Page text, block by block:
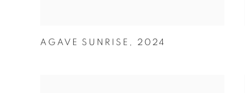
AGAVE SUNRISE , 2024